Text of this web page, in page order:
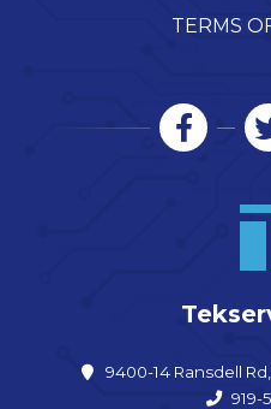
TERMS
9400-14 Ransdell
919-